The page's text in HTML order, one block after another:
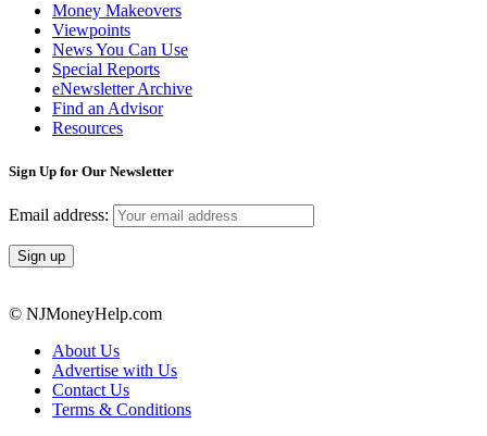
Money Makeovers
Viewpoints
News You Can Use
Special Reports
eNewsletter Archive
Find an Advisor
Resources
Sign Up for Our Newsletter
Email address:
© NJMoneyHelp.com
About Us
Advertise with Us
Contact Us
Terms & Conditions